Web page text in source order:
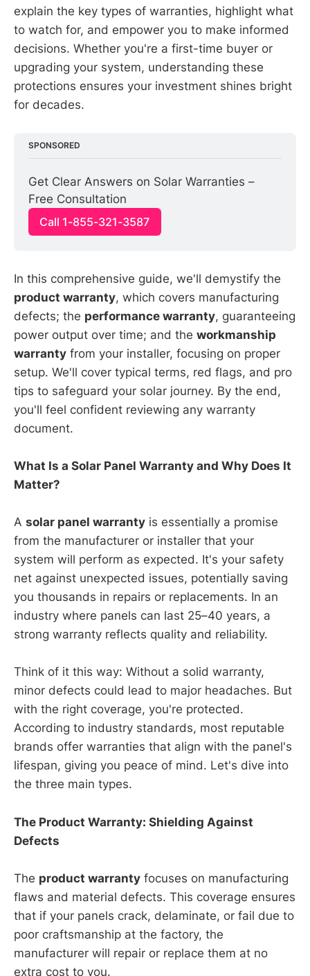
explain the key types of warranties, highlight what
to watch for, and empower you to make informed
decisions. Whether you're a first-time buyer or
upgrading your system, understanding these
protections ensures your investment shines bright
for decades.
SPONSORED
Get Clear Answers on Solar Warranties –
Free Consultation
Call 1-855-321-3587
In this comprehensive guide, we'll demystify the
product warranty, which covers manufacturing
defects; the performance warranty, guaranteeing
power output over time; and the workmanship
warranty from your installer, focusing on proper
setup. We'll cover typical terms, red flags, and pro
tips to safeguard your solar journey. By the end,
you'll feel confident reviewing any warranty
document.
What Is a Solar Panel Warranty and Why Does It
Matter?
A solar panel warranty is essentially a promise
from the manufacturer or installer that your
system will perform as expected. It's your safety
net against unexpected issues, potentially saving
you thousands in repairs or replacements. In an
industry where panels can last 25–40 years, a
strong warranty reflects quality and reliability.
Think of it this way: Without a solid warranty,
minor defects could lead to major headaches. But
with the right coverage, you're protected.
According to industry standards, most reputable
brands offer warranties that align with the panel's
lifespan, giving you peace of mind. Let's dive into
the three main types.
The Product Warranty: Shielding Against
Defects
The product warranty focuses on manufacturing
flaws and material defects. This coverage ensures
that if your panels crack, delaminate, or fail due to
poor craftsmanship at the factory, the
manufacturer will repair or replace them at no
extra cost to you.